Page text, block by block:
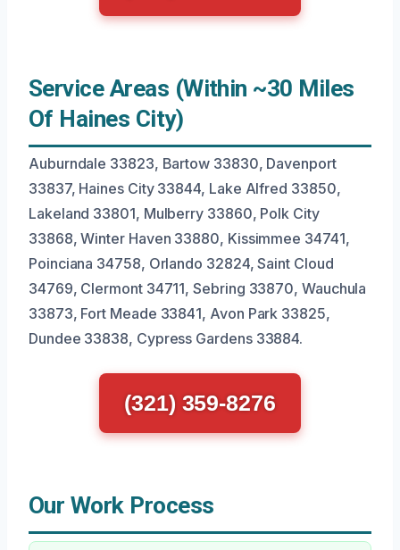
Service Areas (Within ~30 Miles
Of Haines City)
Auburndale 33823, Bartow 33830, Davenport
33837, Haines City 33844, Lake Alfred 33850,
Lakeland 33801, Mulberry 33860, Polk City
33868, Winter Haven 33880, Kissimmee 34741,
Poinciana 34758, Orlando 32824, Saint Cloud
34769, Clermont 34711, Sebring 33870, Wauchula
33873, Fort Meade 33841, Avon Park 33825,
Dundee 33838, Cypress Gardens 33884.
(321) 359-8276
Our Work Process